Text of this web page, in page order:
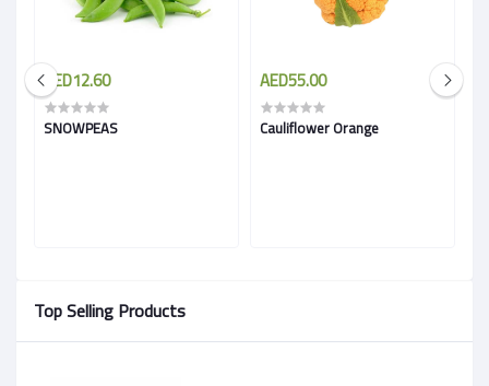
Top Selling Products
AED12.60
SNOWPEAS
AED55.00
Cauliflower Orange